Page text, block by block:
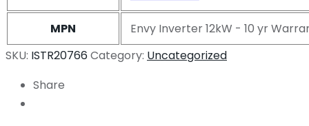
MPN
Envy Inverter 12kW - 10 yr
SKU: ISTR20766 Category: Uncategorized
Share